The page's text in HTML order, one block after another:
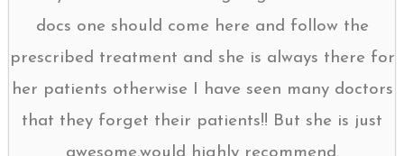
docs one should come here and follow the
prescribed treatment and she is always there for
her patients otherwise I have seen many doctors
that they forget their patients!! But she is just